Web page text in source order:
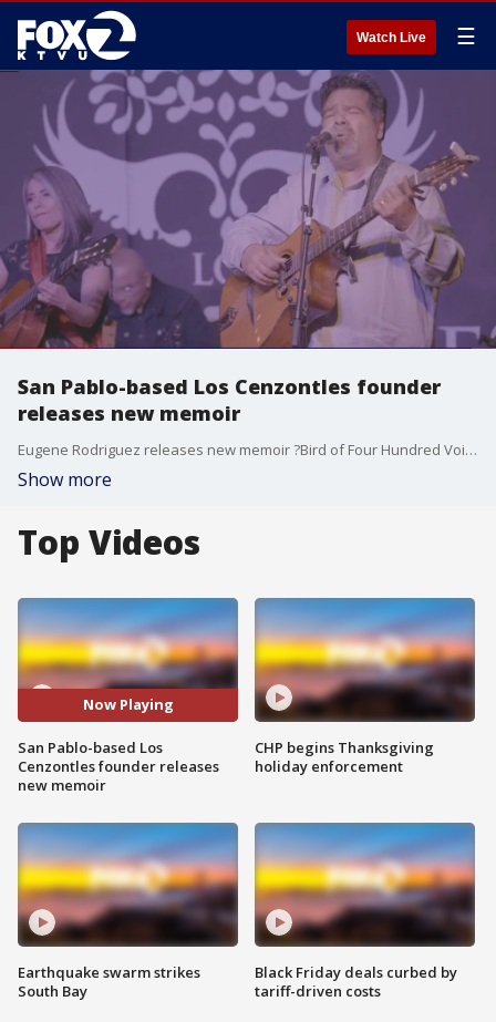
Watch Live ☰
San Pablo-based Los Cenzontles founder
releases new memoir
Eugene Rodriguez releases new memoir ?Bird of Four Hundred Voices: A Mexican American Memoir of Music and Belonging". Rodrigues also founder of San Pablo-based Mexican Cultural Center and Band.
Show more
Top Videos
Now Playing
San Pablo-based Los
Cenzontles founder releases
new memoir
Earthquake swarm strikes
South Bay
CHP begins Thanksgiving
holiday enforcement
Black Friday deals curbed by
tariff-driven costs